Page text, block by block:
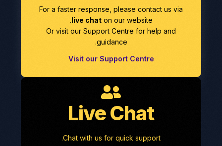
For a faster response, please contact us via
live chaton our website.
Or visit our Support Centre for help and
guidance.
Visit our Support Centre
Live Chat
Chat with us for quick support.